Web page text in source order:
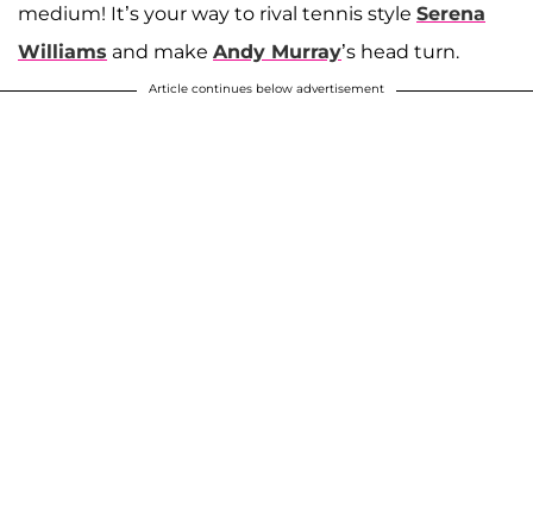
medium! It’s your way to rival tennis style Serena
Williams and make Andy Murray’s head turn.
Article continues below advertisement